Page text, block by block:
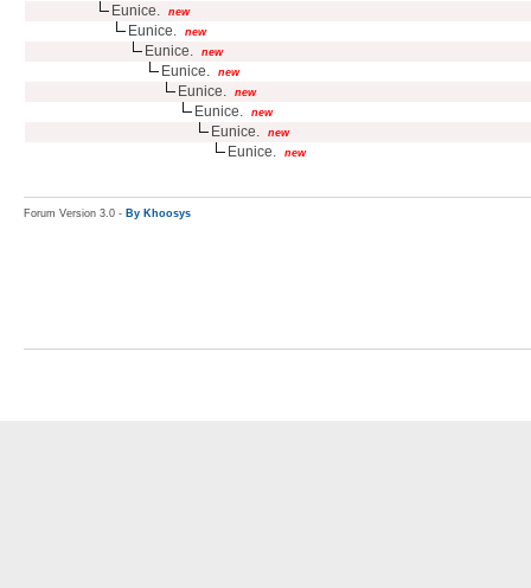
Eunice. new
Eunice. new
Eunice. new
Eunice. new
Eunice. new
Eunice. new
Eunice. new
Eunice. new
Forum Version 3.0 - By Khoosys